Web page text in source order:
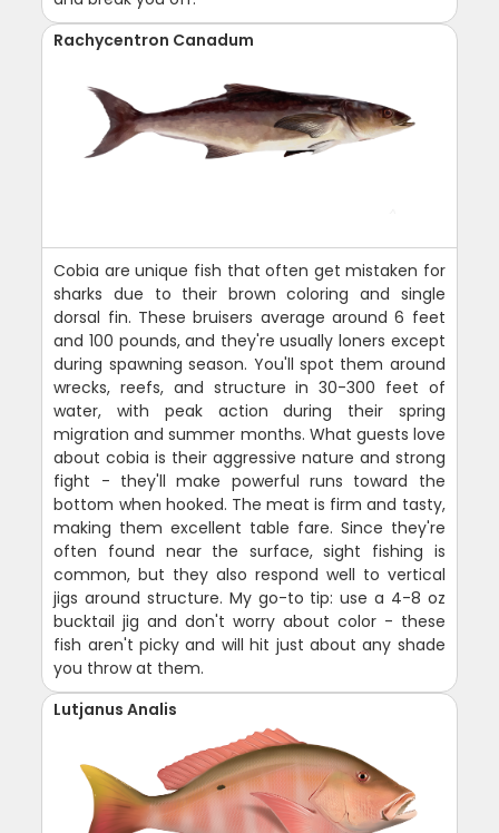
Rachycentron Canadum
Cobia are unique fish that often get mistaken for
sharks due to their brown coloring and single
dorsal fin. These bruisers average around 6 feet
and 100 pounds, and they're usually loners except
during spawning season. You'll spot them around
wrecks, reefs, and structure in 30-300 feet of
water, with peak action during their spring
migration and summer months. What guests love
about cobia is their aggressive nature and strong
fight - they'll make powerful runs toward the
bottom when hooked. The meat is firm and tasty,
making them excellent table fare. Since they're
often found near the surface, sight fishing is
common, but they also respond well to vertical
jigs around structure. My go-to tip: use a 4-8 oz
bucktail jig and don't worry about color - these
fish aren't picky and will hit just about any shade
you throw at them.
Lutjanus Analis